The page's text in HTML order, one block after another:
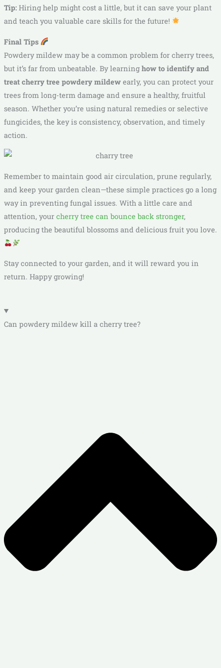
Tip:Hiring help might cost a little, but it can save your plant
and teach you valuable care skills for the future!
Final Tips
Powdery mildew may be a common problem for cherry trees,
but it’s far from unbeatable. By learning how to identify and
treat cherry tree powdery mildewearly, you can protect your
trees from long-term damage and ensure a healthy, fruitful
season. Whether you’re using natural remedies or selective
fungicides, the key is consistency, observation, and timely
action.
Remember to maintain good air circulation, prune regularly,
and keep your garden clean—these simple practices go a long
way in preventing fungal issues. With a little care and
attention, your cherry tree can bounce back stronger,
producing the beautiful blossoms and delicious fruit you love.
Stay connected to your garden, and it will reward you in
return. Happy growing!
Can powdery mildew kill a cherry tree?